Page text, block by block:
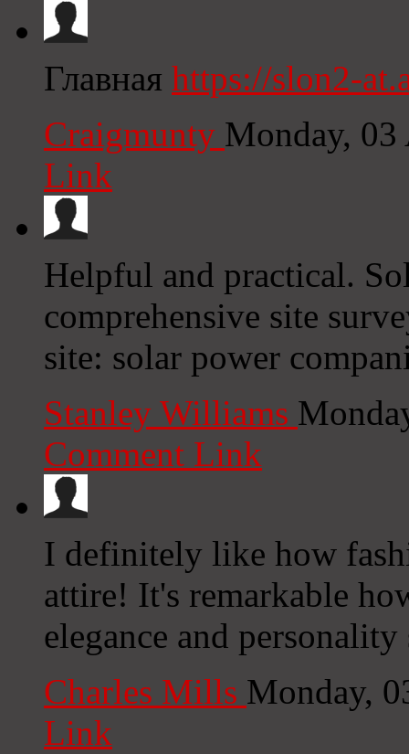
Главная https://slon2-
Craigmunty Monday,
Link
Helpful and practical.
comprehensive site
site: solar power
Stanley Williams
Comment Link
I definitely like how
attire! It's remarkable
elegance and
Charles Mills Monday,
Link